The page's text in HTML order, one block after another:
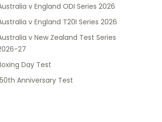
v England ODI Series 2026
v England T20I Series 2026
v New Zealand Test Series
27
Day Test
Anniversary Test